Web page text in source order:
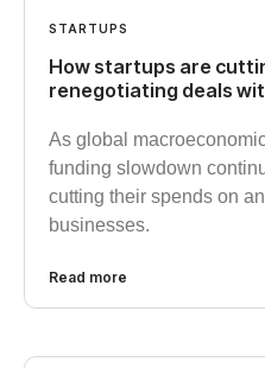
STARTUPS
How startups are
renegotiating deals
As global
funding slowdown
cutting their spends on
businesses.
Read more